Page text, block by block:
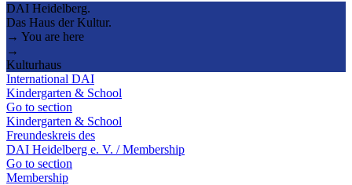
DAI Heidelberg.
Das Haus der Kultur.
→ You are here
→
Kulturhaus
International DAI
Kindergarten & School
Go to section
Kindergarten & School
Freundeskreis des
DAI Heidelberg e. V. / Membership
Go to section
Membership